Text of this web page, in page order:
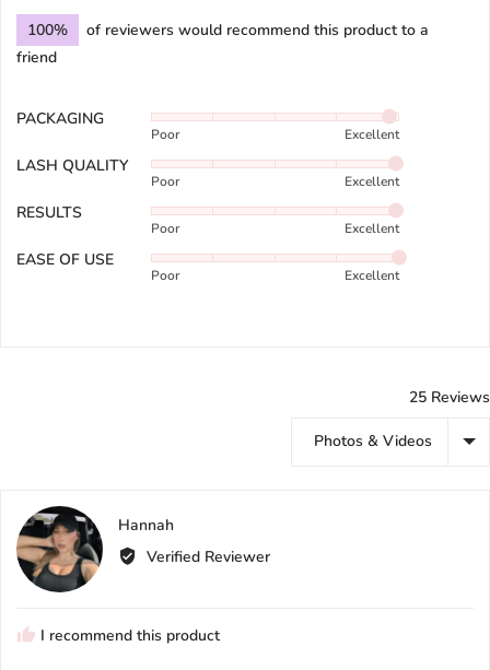
100%
of reviewers would recommend this product to a
friend
PACKAGING
Rated
4
out
of
Poor Excellent
LASH QUALITY
Rated
4
out
of
Poor Excellent
RESULTS
Rated
4
out
of
Poor Excellent
EASE OF USE
Rated
5
Poor Excellent
25 Reviews
H
HannahReviewed
by
Verified Reviewer
I recommend this product